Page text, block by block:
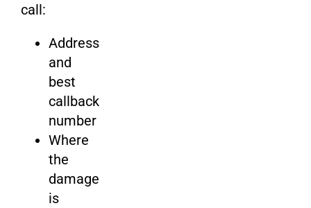
call:
Address
and
best
callback
number
Where
the
damage
is